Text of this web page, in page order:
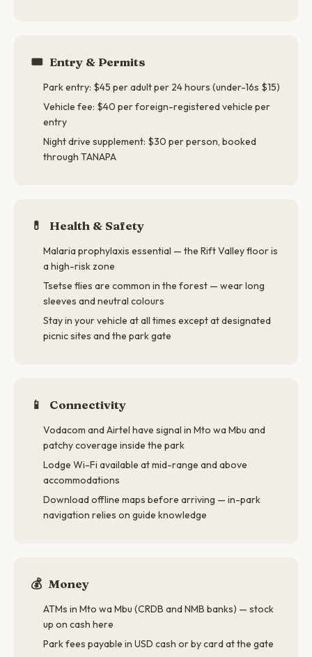
🎟️ Entry & Permits
Park entry: $45 per adult per 24 hours (under-16s $15)
Vehicle fee: $40 per foreign-registered vehicle per
entry
Night drive supplement: $30 per person, booked
through TANAPA
💊 Health & Safety
Malaria prophylaxis essential — the Rift Valley floor is
a high-risk zone
Tsetse flies are common in the forest — wear long
sleeves and neutral colours
Stay in your vehicle at all times except at designated
picnic sites and the park gate
📱 Connectivity
Vodacom and Airtel have signal in Mto wa Mbu and
patchy coverage inside the park
Lodge Wi-Fi available at mid-range and above
accommodations
Download offline maps before arriving — in-park
navigation relies on guide knowledge
💰 Money
ATMs in Mto wa Mbu (CRDB and NMB banks) — stock
up on cash here
Park fees payable in USD cash or by card at the gate